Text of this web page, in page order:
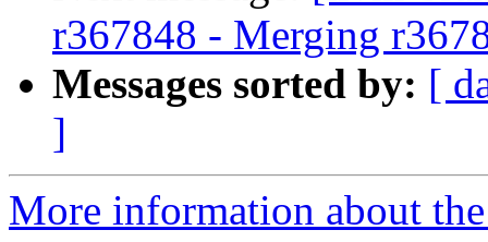
r367848 - Merging
Messages sorted by: [
]
More information about